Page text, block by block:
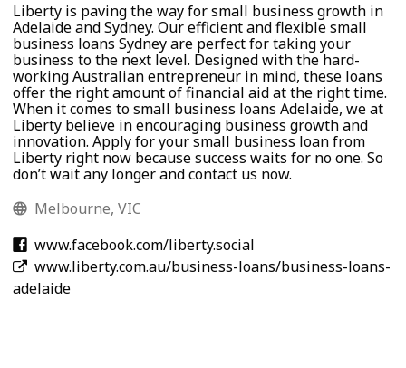
Liberty is paving the way for small business growth in
Adelaide and Sydney. Our efficient and flexible small
business loans Sydney are perfect for taking your
business to the next level. Designed with the hard-
working Australian entrepreneur in mind, these loans
offer the right amount of financial aid at the right time.
When it comes to small business loans Adelaide, we at
Liberty believe in encouraging business growth and
innovation. Apply for your small business loan from
Liberty right now because success waits for no one. So
don’t wait any longer and contact us now.
Melbourne, VIC
www.facebook.com/liberty.social
www.liberty.com.au/business-loans/business-loans-
adelaide